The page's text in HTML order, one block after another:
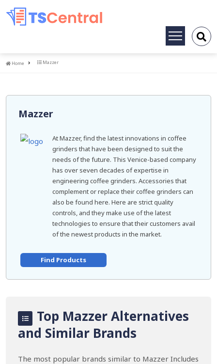
Toggle
Home
Home Mazzer
Mazzer
At Mazzer, find the latest innovations in coffee
grinders that have been designed to suit the
needs of the future. This Venice-based company
has over seven decades of expertise in
engineering coffee grinders. Accessories that
complement or replace their coffee grinders can
also be found here. Here are strict quality
controls, and they make use of the latest
technologies to ensure that their customers avail
of the newest products in the market.
Find Products
Top Mazzer Alternatives
and Similar Brands
The most popular brands similar to Mazzer Includes